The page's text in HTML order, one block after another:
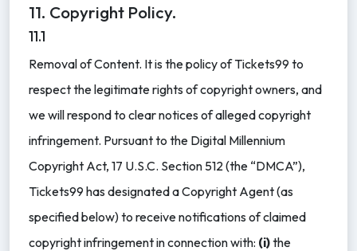
11. Copyright Policy.
11.1
Removal of Content. It is the policy of Tickets99 to
respect the legitimate rights of copyright owners, and
we will respond to clear notices of alleged copyright
infringement. Pursuant to the Digital Millennium
Copyright Act, 17 U.S.C. Section 512 (the “DMCA”),
Tickets99 has designated a Copyright Agent (as
specified below) to receive notifications of claimed
copyright infringement in connection with: (i)the